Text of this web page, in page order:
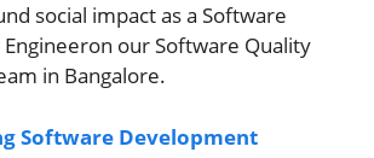
social impact as a Software
our Software Quality
in Bangalore.
Software Development